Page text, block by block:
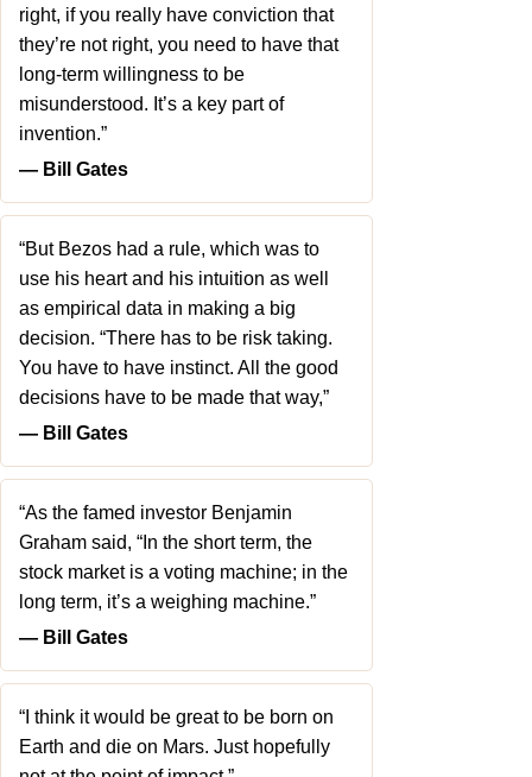
right, if you really have conviction that
they’re not right, you need to have that
long-term willingness to be
misunderstood. It’s a key part of
invention.”
― Bill Gates
“But Bezos had a rule, which was to
use his heart and his intuition as well
as empirical data in making a big
decision. “There has to be risk taking.
You have to have instinct. All the good
decisions have to be made that way,”
― Bill Gates
“As the famed investor Benjamin
Graham said, “In the short term, the
stock market is a voting machine; in the
long term, it’s a weighing machine.”
― Bill Gates
“I think it would be great to be born on
Earth and die on Mars. Just hopefully